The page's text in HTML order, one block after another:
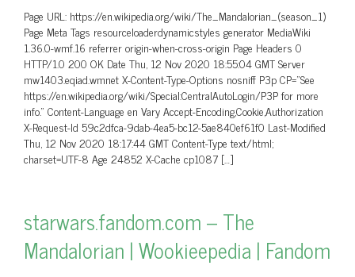
Page URL: https://en.wikipedia.org/wiki/The_Mandalorian_(season_1)
Page Meta Tags resourceloaderdynamicstyles generator MediaWiki
1.36.0-wmf.16 referrer origin-when-cross-origin Page Headers 0
HTTP/1.0 200 OK Date Thu, 12 Nov 2020 18:55:04 GMT Server
mw1403.eqiad.wmnet X-Content-Type-Options nosniff P3p CP=”See
https://en.wikipedia.org/wiki/Special:CentralAutoLogin/P3P for more
info.” Content-Language en Vary Accept-Encoding,Cookie,Authorization
X-Request-Id 59c2dfca-9dab-4ea5-bc12-5ae840ef61f0 Last-Modified
Thu, 12 Nov 2020 18:17:44 GMT Content-Type text/html;
charset=UTF-8 Age 24852 X-Cache cp1087 […]
starwars.fandom.com – The
Mandalorian | Wookieepedia | Fandom